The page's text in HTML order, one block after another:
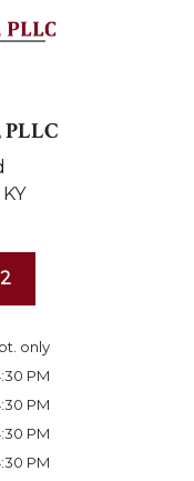
KY
only
PM
PM
PM
PM